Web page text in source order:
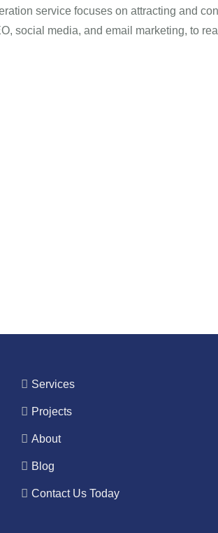
service focuses on attracting and
social media, and email marketing, to
Services
Projects
About
Blog
Contact Us Today